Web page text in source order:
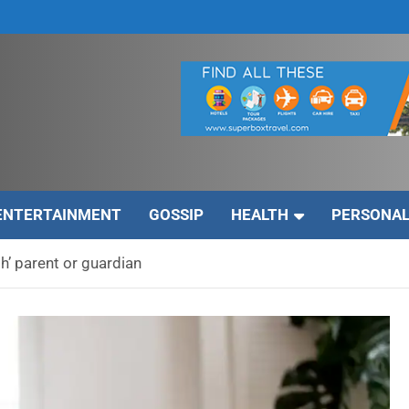
GOSSIP HEALTH
parent or guardian